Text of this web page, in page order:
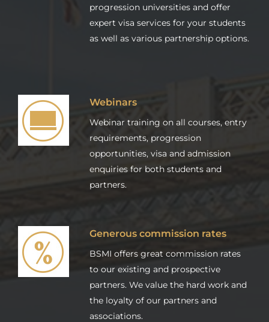
progression universities and offer
expert visa services for your students
as well as various partnership options.
Webinars
Webinar training on all courses, entry
requirements, progression
opportunities, visa and admission
enquiries for both students and
partners.
Generous commission rates
BSMI offers great commission rates
to our existing and prospective
partners. We value the hard work and
the loyalty of our partners and
associations.